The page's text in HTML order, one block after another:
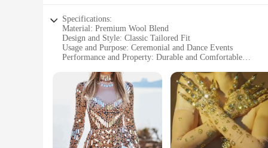
Specifications:
Material: Premium Wool Blend
Design and Style: Classic Tailored Fit
Usage and Purpose: Ceremonial and Dance Events
Performance and Property: Durable and Comfortable
Applicable People: Men Seeking Elegance for Special
Features:
**Elegant Craftsmanship for Special Occasions**
The giacca uomo cerimonie is a testament to
blend, this jacket offers a classic tailored fit that
those who appreciate the blend of form and function.